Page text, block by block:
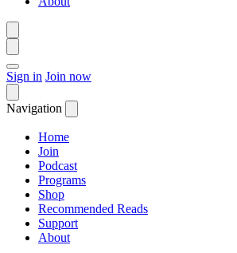
Sign in Join now
Navigation
Home
Join
Podcast
Programs
Shop
Recommended Reads
Support
About